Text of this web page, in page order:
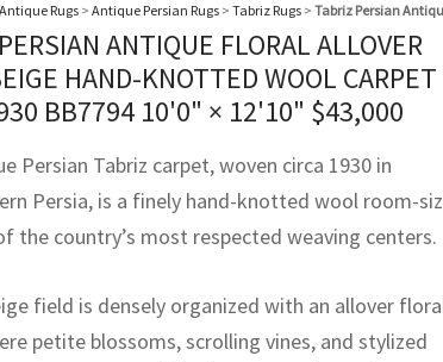
Antique Rugs > Antique Persian Rugs > Tabriz Rugs > Tabriz Persian
ANTIQUE FLORAL ALLOVER
HAND-KNOTTED WOOL CARPET
BB7794 10'0" × 12'10" $43,000
Persian Tabriz carpet, woven circa 1930 in
Persia, is a finely hand-knotted wool room-
the country’s most respected weaving centers.
field is densely organized with an allover
petite blossoms, scrolling vines, and stylized